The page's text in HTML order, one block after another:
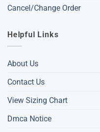
Cancel/Change Order
Helpful Links
About Us
Contact Us
View Sizing Chart
Dmca Notice